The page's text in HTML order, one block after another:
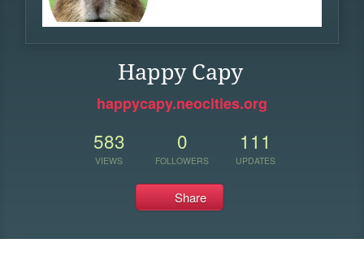
Happy Capy
happycapy.neocities.org
583
VIEWS
0
FOLLOWERS
111
UPDATES
Share